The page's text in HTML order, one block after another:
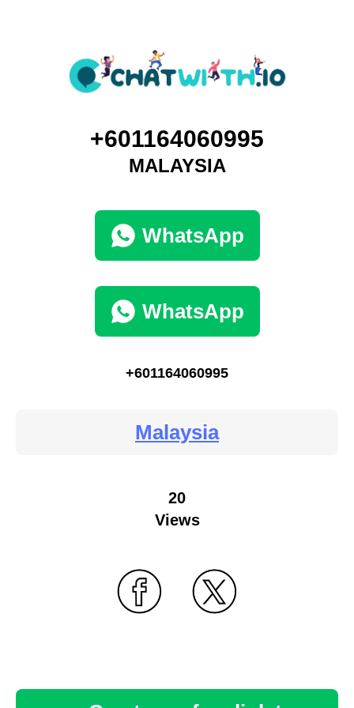
+601164060995
MALAYSIA
WhatsApp
WhatsApp
+601164060995
Malaysia
20
Views